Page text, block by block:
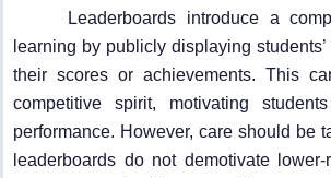
Leaderboards introduce a
learning by publicly displaying
their scores or achievements. This
competitive spirit, motivating
performance. However, care should be
leaderboards do not demotivate